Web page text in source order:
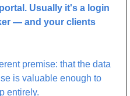
Usually it's a login
— and your clients
premise: that the data
is valuable enough to
entirely.